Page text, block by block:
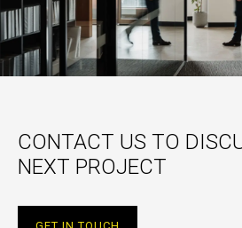
CONTACT US TO
NEXT PROJECT